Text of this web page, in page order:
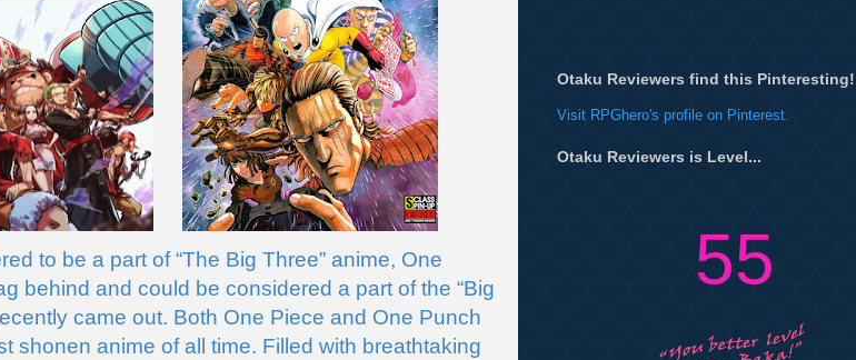
to be a part of “The Big Three” anime, One
behind and could be considered a part of the “Big
came out. Both One Piece and One Punch
shonen anime of all time. Filled with breathtaking
Otaku Reviewers find this Pinteresting!
Visit RPGhero's profile on Pinterest.
Otaku Reviewers is Level...
55